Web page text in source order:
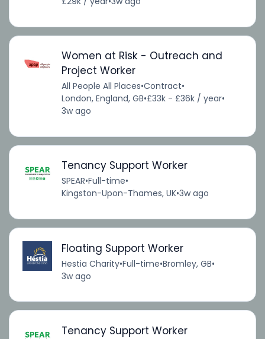
Women at Risk - Outreach and
Project Worker
All People All Places•Contract•
London, England, GB•£33k - £36k / year•
3w ago
Tenancy Support Worker
SPEAR•Full-time•
Kingston-Upon-Thames, UK•3w ago
Floating Support Worker
Hestia Charity•Full-time•Bromley, GB•
3w ago
Tenancy Support Worker